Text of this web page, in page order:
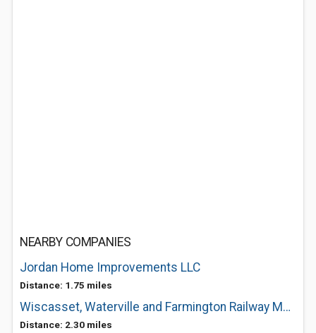
NEARBY COMPANIES
Jordan Home Improvements LLC
Distance: 1.75 miles
Wiscasset, Waterville and Farmington Railway Museum
Distance: 2.30 miles